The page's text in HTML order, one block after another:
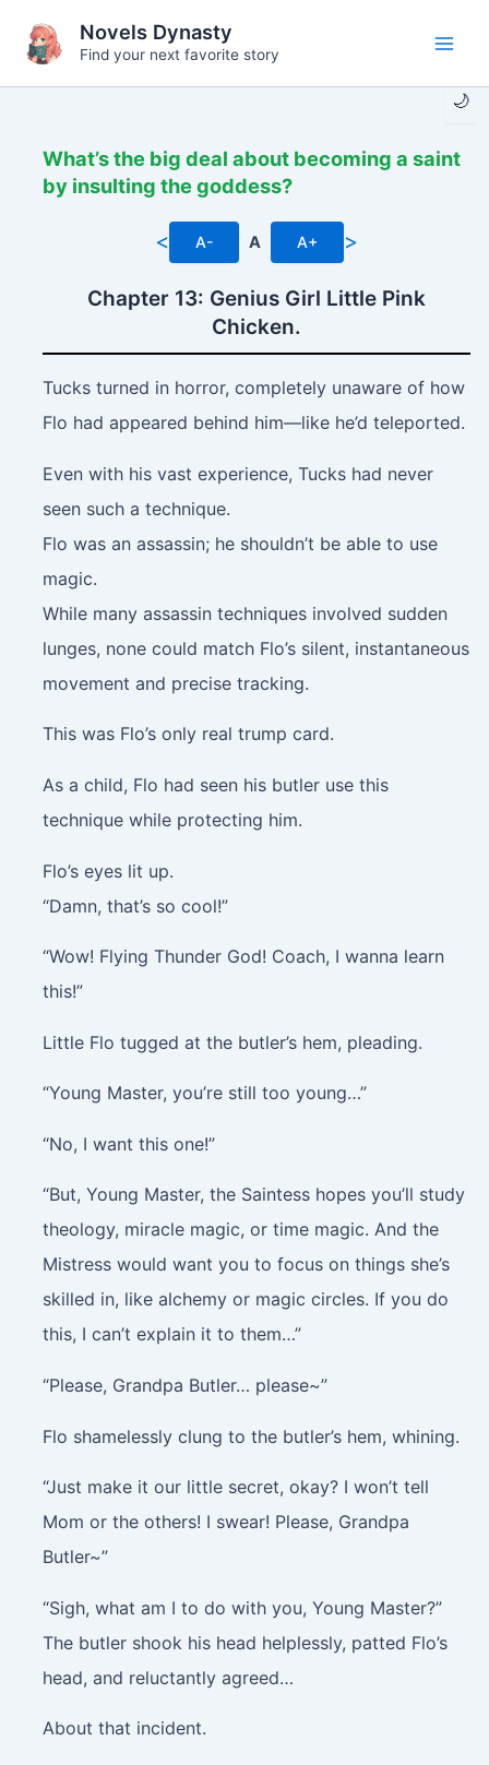
content
🌙
Novels Dynasty
Find your next favorite story
What’s the big deal about becoming a saint
by insulting the goddess?
< A- A A+ >
Chapter 13: Genius Girl Little Pink
Chicken.
Tucks turned in horror, completely unaware of how
Flo had appeared behind him—like he’d teleported.
Even with his vast experience, Tucks had never
seen such a technique.
Flo was an assassin; he shouldn’t be able to use
magic.
While many assassin techniques involved sudden
lunges, none could match Flo’s silent, instantaneous
movement and precise tracking.
This was Flo’s only real trump card.
As a child, Flo had seen his butler use this
technique while protecting him.
Flo’s eyes lit up.
“Damn, that’s so cool!”
“Wow! Flying Thunder God! Coach, I wanna learn
this!”
Little Flo tugged at the butler’s hem, pleading.
“Young Master, you’re still too young…”
“No, I want this one!”
“But, Young Master, the Saintess hopes you’ll study
theology, miracle magic, or time magic. And the
Mistress would want you to focus on things she’s
skilled in, like alchemy or magic circles. If you do
this, I can’t explain it to them…”
“Please, Grandpa Butler… please~”
Flo shamelessly clung to the butler’s hem, whining.
“Just make it our little secret, okay? I won’t tell
Mom or the others! I swear! Please, Grandpa
Butler~”
“Sigh, what am I to do with you, Young Master?”
The butler shook his head helplessly, patted Flo’s
head, and reluctantly agreed…
About that incident.